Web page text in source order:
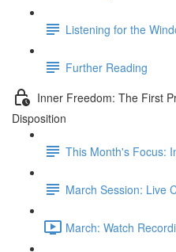
Listening for the
Further Reading
Inner Freedom: The First
Disposition
This Month's Focus:
March Session: Live
March: Watch